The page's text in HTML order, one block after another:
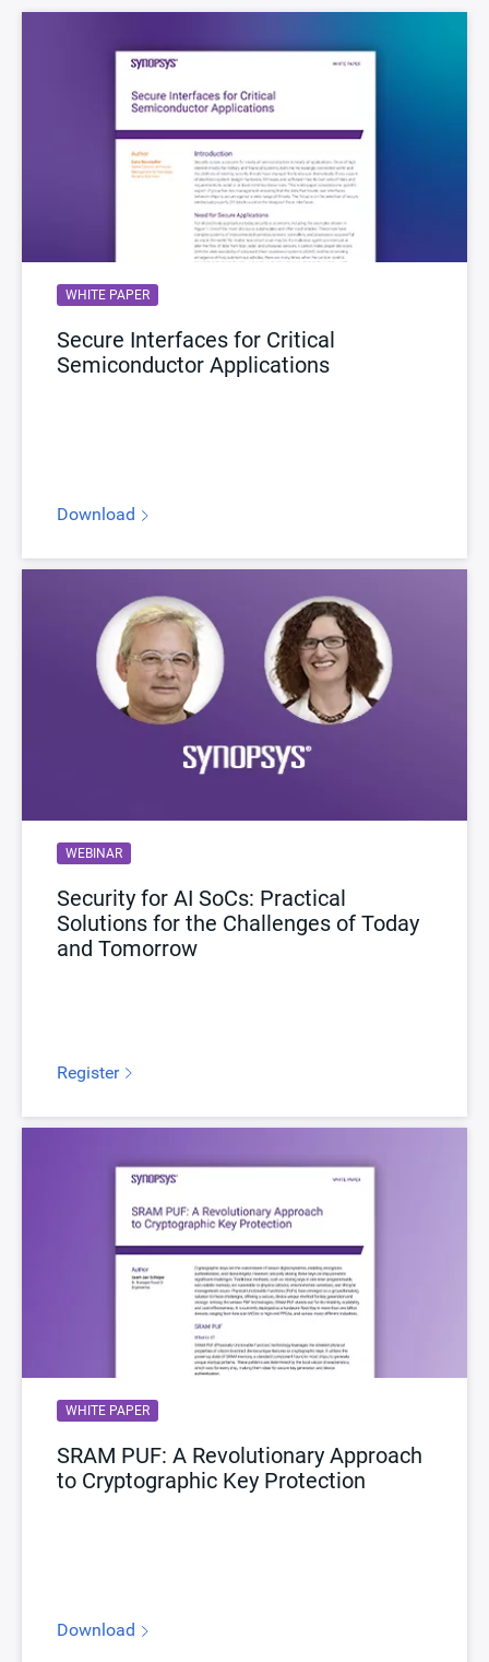
WHITE PAPER
Secure Interfaces for Critical
Semiconductor Applications
Download
WEBINAR
Security for AI SoCs: Practical
Solutions for the Challenges of Today
and Tomorrow
Register
WHITE PAPER
SRAM PUF: A Revolutionary Approach
to Cryptographic Key Protection
Download